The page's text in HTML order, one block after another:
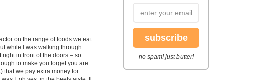
on the range of foods we eat
while I was walking through
right in front of the doors – so
to make you forget you are
that we pay extra money for
subscribe
no spam! just butter!